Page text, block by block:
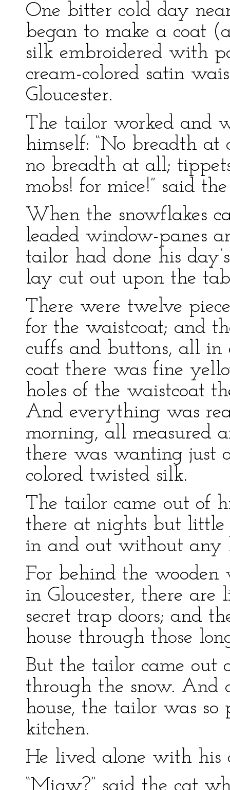
One bitter cold day
began to make a coat
silk embroidered with
cream-colored satin
Gloucester.
The tailor worked and
himself: “No breadth at
no breadth at all;
mobs! for mice!” said
When the snowflakes
leaded window-panes
tailor had done his
lay cut out upon the
There were twelve
for the waistcoat; and
cuffs and buttons, all
coat there was fine
holes of the waistcoat
And everything was
morning, all measured
there was wanting just
colored twisted silk.
The tailor came out of
there at nights but
in and out without any
For behind the wooden
in Gloucester, there are
secret trap doors; and
house through those
But the tailor came out
through the snow.
house, the tailor was
kitchen.
He lived alone with his
“Miaw?” said the cat